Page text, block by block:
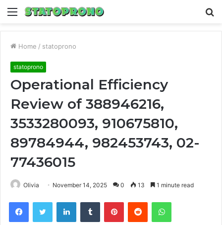
Menu
Home / statoprono
statoprono
Operational Efficiency
Review of 388946216,
3533280093, 910675810,
89784944, 982453743, 02-
77436015
Olivia November 14, 2025 0 13 1 minute read
FacebookTwitter LinkedInTumblr PinterestReddit WhatsApp